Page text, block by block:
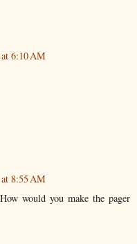
6:10 AM
8:55 AM
would you make the pager